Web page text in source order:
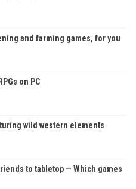
and farming games, for you
on PC
wild western elements
to tabletop — Which games